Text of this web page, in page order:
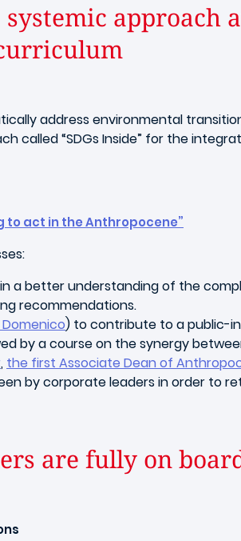
approach
address environmental
“SDGs Inside” for the
to act in the Anthropocene”
a better understanding of the
recommendations.
) to contribute to a public-
by a course on the synergy
, the first Associate Dean of
by corporate leaders in order to
are fully on